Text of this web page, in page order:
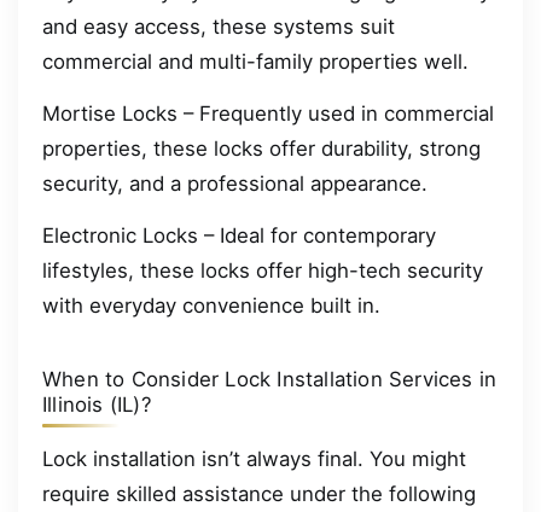
and easy access, these systems suit
commercial and multi-family properties well.
Mortise Locks – Frequently used in commercial
properties, these locks offer durability, strong
security, and a professional appearance.
Electronic Locks – Ideal for contemporary
lifestyles, these locks offer high-tech security
with everyday convenience built in.
When to Consider Lock Installation Services in
Illinois (IL)?
Lock installation isn’t always final. You might
require skilled assistance under the following